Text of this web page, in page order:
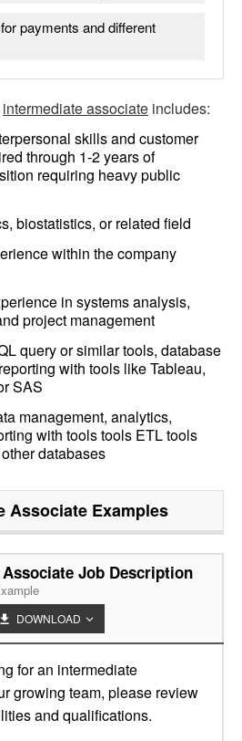
payments and different
intermediate associate includes:
skills and customer
through 1-2 years of
requiring heavy public
biostatistics, or related field
within the company
in systems analysis,
project management
query or similar tools, database
with tools like Tableau,
SAS
management, analytics,
with tools tools ETL tools
databases
Associate Examples
Job Description
DOWNLOAD
for an intermediate
growing team, please review
and qualifications.